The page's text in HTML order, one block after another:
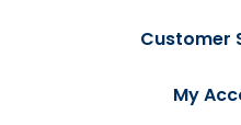
Customer
My